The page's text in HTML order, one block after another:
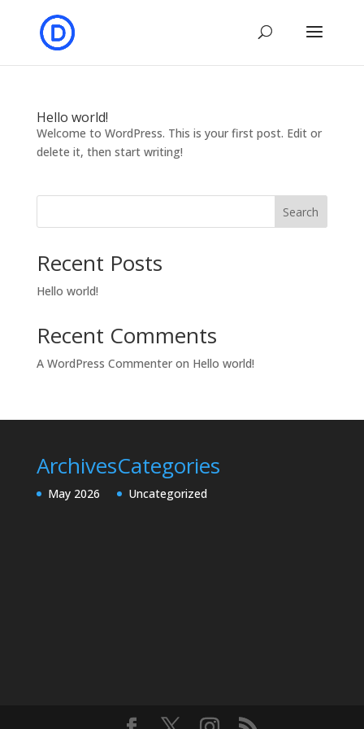
Hello world!
Welcome to WordPress. This is your first post. Edit or
delete it, then start writing!
Search
Recent Posts
Hello world!
Recent Comments
A WordPress Commenteron Hello world!
Archives
May 2026
Categories
Uncategorized